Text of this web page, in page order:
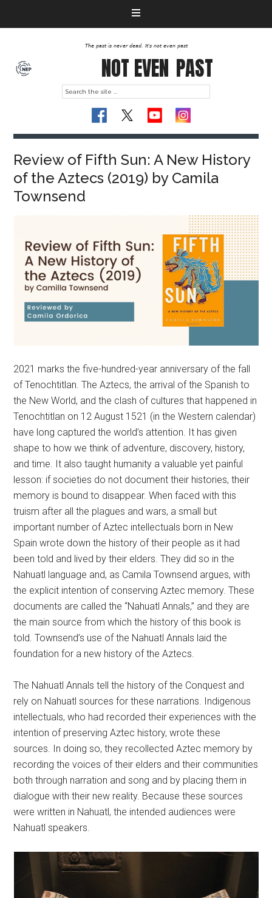
The past is never dead. It's not even past
NOT EVEN PAST
Review of Fifth Sun: A New History
of the Aztecs (2019) by Camila
Townsend
2021 marks the five-hundred-year anniversary of the fall
of Tenochtitlan. The Aztecs, the arrival of the Spanish to
the New World, and the clash of cultures that happened in
Tenochtitlan on 12 August 1521 (in the Western calendar)
have long captured the world’s attention. It has given
shape to how we think of adventure, discovery, history,
and time. It also taught humanity a valuable yet painful
lesson: if societies do not document their histories, their
memory is bound to disappear. When faced with this
truism after all the plagues and wars, a small but
important number of Aztec intellectuals born in New
Spain wrote down the history of their people as it had
been told and lived by their elders. They did so in the
Nahuatl language and, as Camila Townsend argues, with
the explicit intention of conserving Aztec memory. These
documents are called the “Nahuatl Annals,” and they are
the main source from which the history of this book is
told. Townsend’s use of the Nahuatl Annals laid the
foundation for a new history of the Aztecs.
The Nahuatl Annals tell the history of the Conquest and
rely on Nahuatl sources for these narrations. Indigenous
intellectuals, who had recorded their experiences with the
intention of preserving Aztec history, wrote these
sources. In doing so, they recollected Aztec memory by
recording the voices of their elders and their communities
both through narration and song and by placing them in
dialogue with their new reality. Because these sources
were written in Nahuatl, the intended audiences were
Nahuatl speakers.